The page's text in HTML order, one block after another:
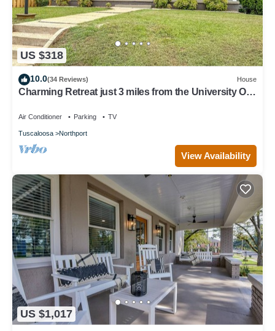
US $318
10.0(34 Reviews) House
Charming Retreat just 3 miles from the University Of
Air Conditioner Parking TV
Tuscaloosa Northport
View Availability
US $1,017